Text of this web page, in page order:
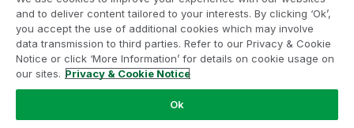
Product Terms
Do not share my info
and to deliver content tailored to your interests. By clicking ‘Ok’,
you accept the use of additional cookies which may involve
data transmission to third parties. Refer to our Privacy & Cookie
Notice or click ‘More Information’ for details on cookie usage on
our sites. Privacy & Cookie Notice
Ok